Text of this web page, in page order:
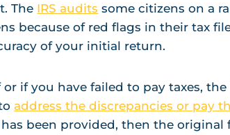
The IRS audits some citizens on a
because of red flags in their tax
of your initial return.
if you have failed to pay taxes, the
address the discrepancies or pay
been provided, then the original